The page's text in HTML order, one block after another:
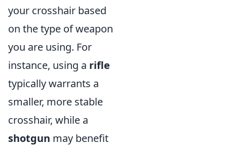
your crosshair based
on the type of weapon
you are using. For
instance, using a rifle
typically warrants a
smaller, more stable
crosshair, while a
shotgun may benefit